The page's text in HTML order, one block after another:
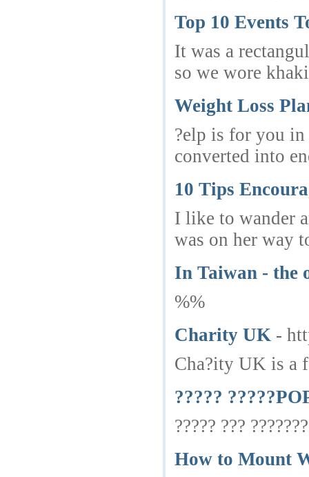
Top 10 Events
It was a
so we wore
Weight Loss
?elp is for you in
converted into
10 Tips
I like to wander
was on her way
In Taiwan - the
%%
Charity UK -
Cha?ity UK is a
?????
????? ???
How to Mount